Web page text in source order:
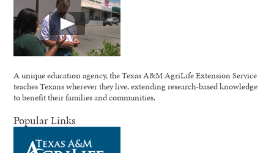
A unique education agency, the Texas A&M AgriLife Extension Service
teaches Texans wherever they live, extending research-based knowledge
to benefit their families and communities.
Popular Links